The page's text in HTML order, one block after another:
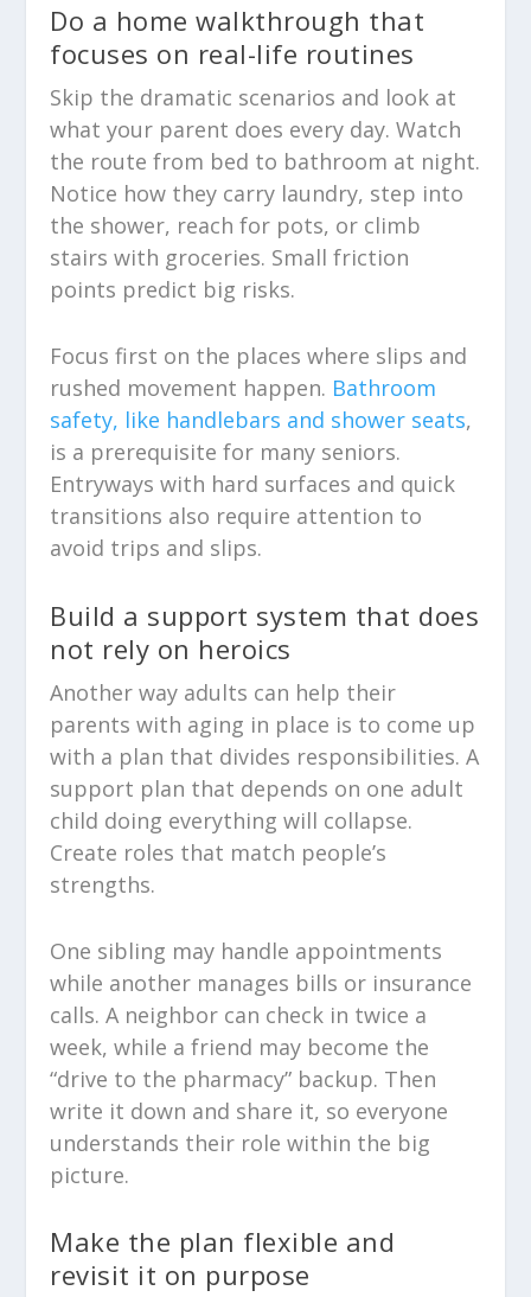
Do a home walkthrough that
focuses on real-life routines
Skip the dramatic scenarios and look at
what your parent does every day. Watch
the route from bed to bathroom at night.
Notice how they carry laundry, step into
the shower, reach for pots, or climb
stairs with groceries. Small friction
points predict big risks.
Focus first on the places where slips and
rushed movement happen. Bathroom
safety, like handlebars and shower seats,
is a prerequisite for many seniors.
Entryways with hard surfaces and quick
transitions also require attention to
avoid trips and slips.
Build a support system that does
not rely on heroics
Another way adults can help their
parents with aging in place is to come up
with a plan that divides responsibilities. A
support plan that depends on one adult
child doing everything will collapse.
Create roles that match people’s
strengths.
One sibling may handle appointments
while another manages bills or insurance
calls. A neighbor can check in twice a
week, while a friend may become the
“drive to the pharmacy” backup. Then
write it down and share it, so everyone
understands their role within the big
picture.
Make the plan flexible and
revisit it on purpose